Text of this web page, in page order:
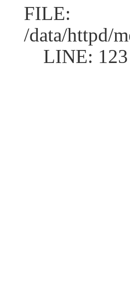
FILE:
/data/httpd/
LINE: 123